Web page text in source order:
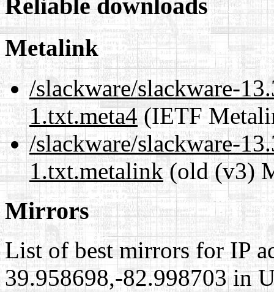
Reliable downloads
Metalink
/slackware/slackware-
1.txt.meta4(IETF
/slackware/slackware-
1.txt.metalink(old (v3)
Mirrors
List of best mirrors for IP
39.958698,-82.998703 in